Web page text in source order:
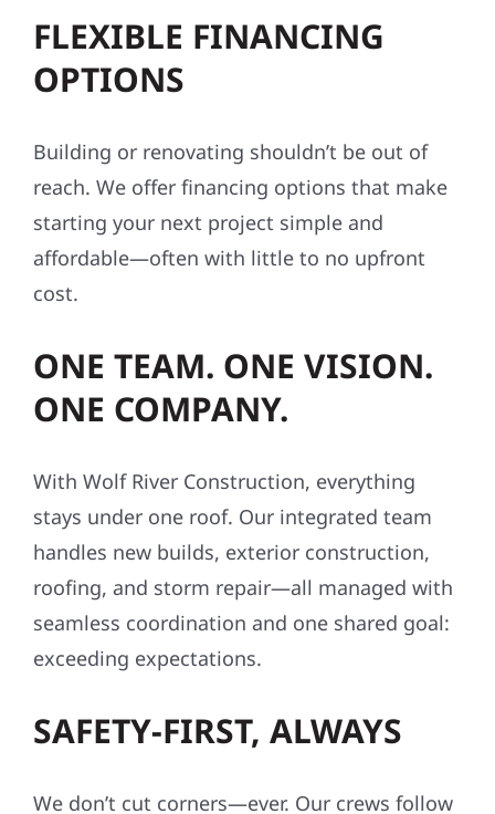
FLEXIBLE FINANCING
OPTIONS
Building or renovating shouldn’t be out of
reach. We offer financing options that make
starting your next project simple and
affordable—often with little to no upfront
cost.
ONE TEAM. ONE VISION.
ONE COMPANY.
With Wolf River Construction, everything
stays under one roof. Our integrated team
handles new builds, exterior construction,
roofing, and storm repair—all managed with
seamless coordination and one shared goal:
exceeding expectations.
SAFETY-FIRST, ALWAYS
We don’t cut corners—ever. Our crews follow